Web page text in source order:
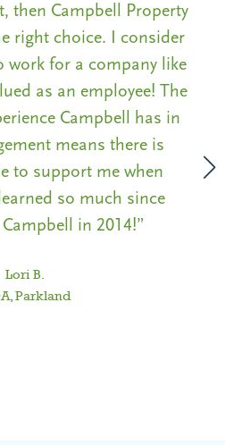
then Campbell Property
right choice. I consider
work for a company like
as an employee! The
Campbell has in
means there is
to support me when
so much since
in 2014!”
Lori B.
Parkland